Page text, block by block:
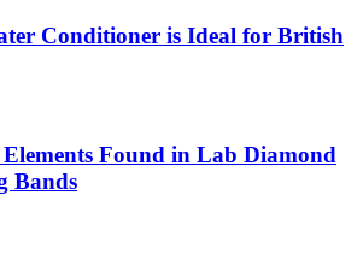
Conditioner is Ideal for British
Found in Lab Diamond
Bands